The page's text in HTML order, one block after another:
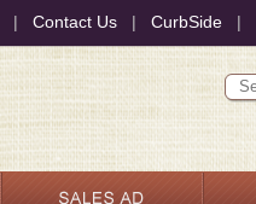
| Contact Us | CurbSide |